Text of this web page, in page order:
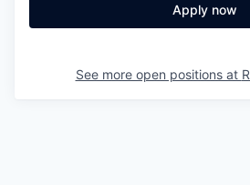
Apply now
See more open positions at